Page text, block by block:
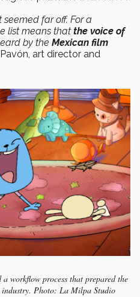
far off. For a
list means that the voice of
by the Mexican film
art director and
workflow process that prepared the
Photo: La Milpa Studio